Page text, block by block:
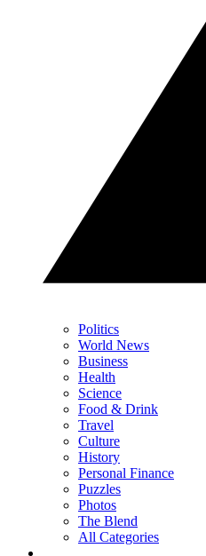
Politics
World News
Business
Health
Science
Food & Drink
Travel
Culture
History
Personal Finance
Puzzles
Photos
The Blend
All Categories